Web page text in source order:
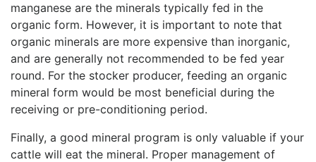
manganese are the minerals typically fed in the
organic form. However, it is important to note that
organic minerals are more expensive than inorganic,
and are generally not recommended to be fed year
round. For the stocker producer, feeding an organic
mineral form would be most beneficial during the
receiving or pre-conditioning period.
Finally, a good mineral program is only valuable if your
cattle will eat the mineral. Proper management of